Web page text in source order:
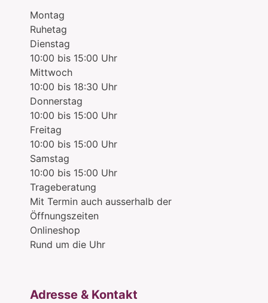
Montag
Ruhetag
Dienstag
10:00 bis 15:00 Uhr
Mittwoch
10:00 bis 18:30 Uhr
Donnerstag
10:00 bis 15:00 Uhr
Freitag
10:00 bis 15:00 Uhr
Samstag
10:00 bis 15:00 Uhr
Trageberatung
Mit Termin auch ausserhalb der
Öffnungszeiten
Onlineshop
Rund um die Uhr
Adresse & Kontakt